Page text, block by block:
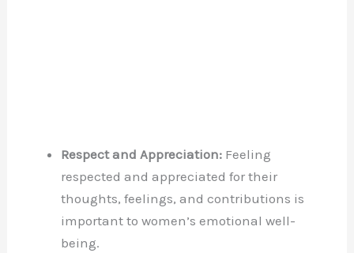
Respect and Appreciation: Feeling
respected and appreciated for their
thoughts, feelings, and contributions is
important to women’s emotional well-
being.